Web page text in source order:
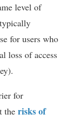
level of
for users who
loss of access
for
the risks of